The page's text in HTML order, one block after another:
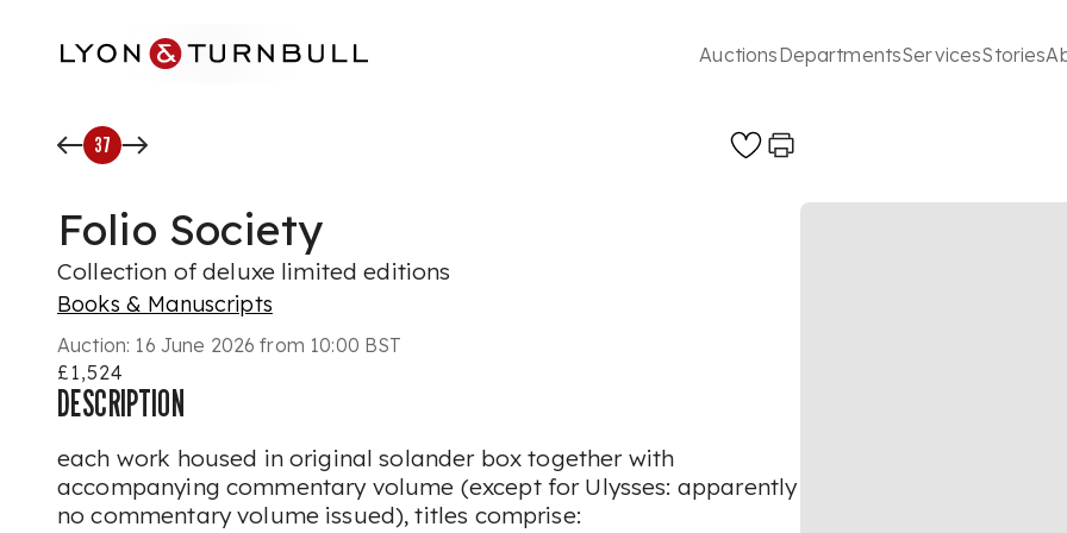
AuctionsDepartmentsServicesStories
37
Folio Society
Collection of deluxe limited editions
Books & Manuscripts
Auction: 16 June 2026 from 10:00 BST
£1,524
DESCRIPTION
each work housed in original solander box together with
accompanying commentary volume (except for Ulysses: apparently
no commentary volume issued), titles comprise: